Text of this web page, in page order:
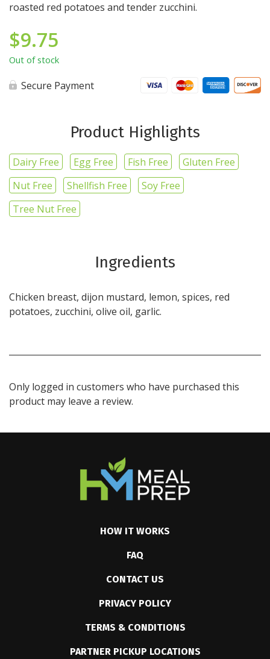
roasted red potatoes and tender zucchini.
$9.75
Out of stock
Secure Payment
Product Highlights
Dairy Free Egg Free Fish Free
Gluten Free
Nut Free
Shellfish Free
Soy Free
Tree Nut Free
Ingredients
Chicken breast, dijon mustard, lemon, spices, red
potatoes, zucchini, olive oil, garlic.
Only logged in customers who have purchased this
product may leave a review.
HOW IT WORKS
FAQ
CONTACT US
PRIVACY POLICY
TERMS & CONDITIONS
PARTNER PICKUP LOCATIONS